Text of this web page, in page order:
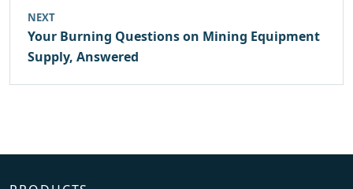
NEXT
Your Burning Questions on Mining Equipment
Supply, Answered